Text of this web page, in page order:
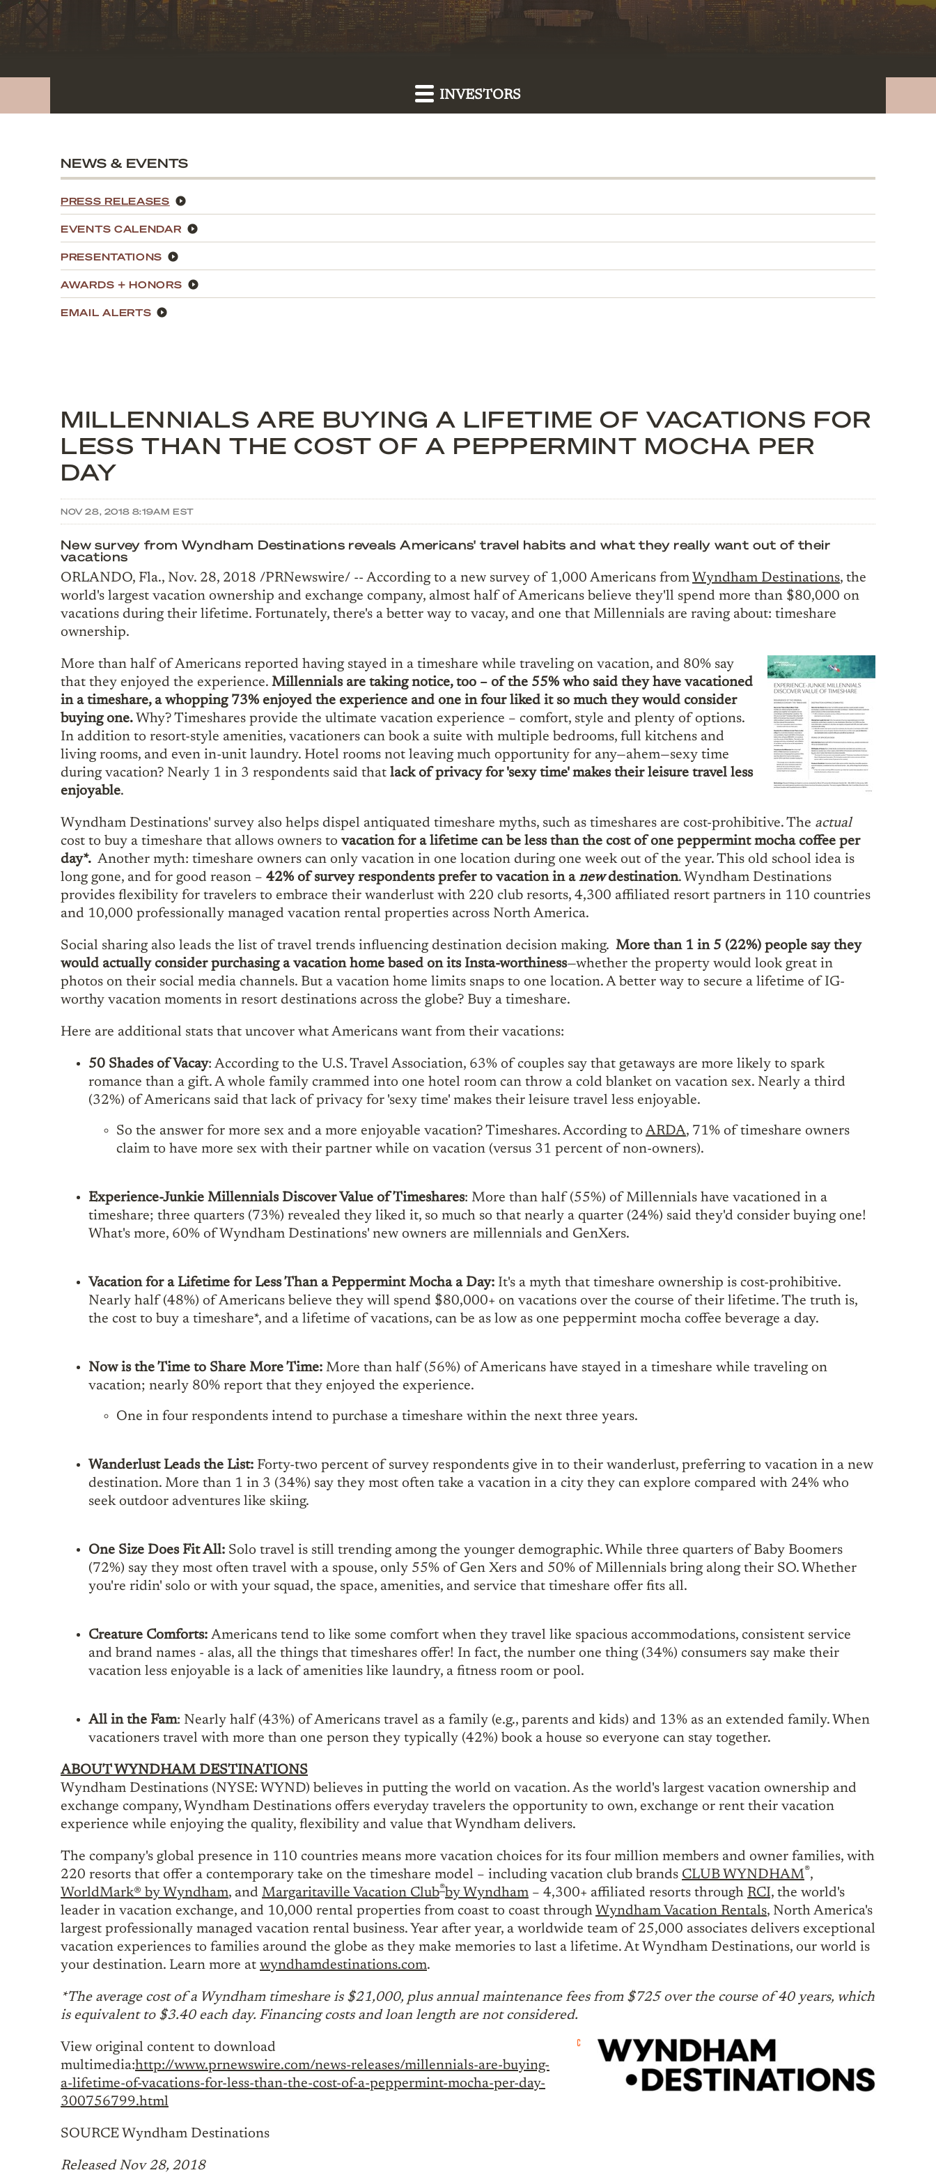
INVESTORS
NEWS & EVENTS
PRESS RELEASES
EVENTS CALENDAR
PRESENTATIONS
AWARDS + HONORS
EMAIL ALERTS
MILLENNIALS ARE BUYING A LIFETIME OF VACATIONS FOR
LESS THAN THE COST OF A PEPPERMINT MOCHA PER
DAY
NOV 28, 2018 8:19AM EST
New survey from Wyndham Destinations reveals Americans' travel habits and what they really want out of their
vacations
ORLANDO, Fla., Nov. 28, 2018 /PRNewswire/ -- According to a new survey of 1,000 Americans from Wyndham Destinations, the
world's largest vacation ownership and exchange company, almost half of Americans believe they'll spend more than $80,000 on
vacations during their lifetime. Fortunately, there's a better way to vacay, and one that Millennials are raving about: timeshare
ownership.
More than half of Americans reported having stayed in a timeshare while traveling on vacation, and 80% say
that they enjoyed the experience. Millennials are taking notice, too – of the 55% who said they have vacationed
in a timeshare, a whopping 73% enjoyed the experience and one in four liked it so much they would consider
buying one. Why? Timeshares provide the ultimate vacation experience – comfort, style and plenty of options.
In addition to resort-style amenities, vacationers can book a suite with multiple bedrooms, full kitchens and
living rooms, and even in-unit laundry. Hotel rooms not leaving much opportunity for any—ahem—sexy time
during vacation? Nearly 1 in 3 respondents said that lack of privacy for 'sexy time' makes their leisure travel less
enjoyable.
Wyndham Destinations' survey also helps dispel antiquated timeshare myths, such as timeshares are cost-prohibitive. The actual
cost to buy a timeshare that allows owners to vacation for a lifetime can be less than the cost of one peppermint mocha coffee per
day*. Another myth: timeshare owners can only vacation in one location during one week out of the year. This old school idea is
long gone, and for good reason – 42% of survey respondents prefer to vacation in a newdestination. Wyndham Destinations
provides flexibility for travelers to embrace their wanderlust with 220 club resorts, 4,300 affiliated resort partners in 110 countries
and 10,000 professionally managed vacation rental properties across North America.
Social sharing also leads the list of travel trends influencing destination decision making. More than 1 in 5 (22%) people say they
would actually consider purchasing a vacation home based on its Insta-worthiness—whether the property would look great in
photos on their social media channels. But a vacation home limits snaps to one location. A better way to secure a lifetime of IG-
worthy vacation moments in resort destinations across the globe? Buy a timeshare.
Here are additional stats that uncover what Americans want from their vacations:
50 Shades of Vacay: According to the U.S. Travel Association, 63% of couples say that getaways are more likely to spark
romance than a gift. A whole family crammed into one hotel room can throw a cold blanket on vacation sex. Nearly a third
(32%) of Americans said that lack of privacy for 'sexy time' makes their leisure travel less enjoyable.
So the answer for more sex and a more enjoyable vacation? Timeshares. According to ARDA, 71% of timeshare owners
claim to have more sex with their partner while on vacation (versus 31 percent of non-owners).
Experience-Junkie Millennials Discover Value of Timeshares: More than half (55%) of Millennials have vacationed in a
timeshare; three quarters (73%) revealed they liked it, so much so that nearly a quarter (24%) said they'd consider buying one!
What's more, 60% of Wyndham Destinations' new owners are millennials and GenXers.
Vacation for a Lifetime for Less Than a Peppermint Mocha a Day: It's a myth that timeshare ownership is cost-prohibitive.
Nearly half (48%) of Americans believe they will spend $80,000+ on vacations over the course of their lifetime. The truth is,
the cost to buy a timeshare*, and a lifetime of vacations, can be as low as one peppermint mocha coffee beverage a day.
Now is the Time to Share More Time: More than half (56%) of Americans have stayed in a timeshare while traveling on
vacation; nearly 80% report that they enjoyed the experience.
One in four respondents intend to purchase a timeshare within the next three years.
Wanderlust Leads the List: Forty-two percent of survey respondents give in to their wanderlust, preferring to vacation in a new
destination. More than 1 in 3 (34%) say they most often take a vacation in a city they can explore compared with 24% who
seek outdoor adventures like skiing.
One Size Does Fit All: Solo travel is still trending among the younger demographic. While three quarters of Baby Boomers
(72%) say they most often travel with a spouse, only 55% of Gen Xers and 50% of Millennials bring along their SO. Whether
you're ridin' solo or with your squad, the space, amenities, and service that timeshare offer fits all.
Creature Comforts: Americans tend to like some comfort when they travel like spacious accommodations, consistent service
and brand names - alas, all the things that timeshares offer! In fact, the number one thing (34%) consumers say make their
vacation less enjoyable is a lack of amenities like laundry, a fitness room or pool.
All in the Fam: Nearly half (43%) of Americans travel as a family (e.g., parents and kids) and 13% as an extended family. When
vacationers travel with more than one person they typically (42%) book a house so everyone can stay together.
ABOUT WYNDHAM DESTINATIONS
Wyndham Destinations (NYSE: WYND) believes in putting the world on vacation. As the world's largest vacation ownership and
exchange company, Wyndham Destinations offers everyday travelers the opportunity to own, exchange or rent their vacation
experience while enjoying the quality, flexibility and value that Wyndham delivers.
The company's global presence in 110 countries means more vacation choices for its four million members and owner families, with
220 resorts that offer a contemporary take on the timeshare model – including vacation club brands CLUB WYNDHAM®,
WorldMark® by Wyndham, and Margaritaville Vacation Club®by Wyndham – 4,300+ affiliated resorts through RCI, the world's
leader in vacation exchange, and 10,000 rental properties from coast to coast through Wyndham Vacation Rentals, North America's
largest professionally managed vacation rental business. Year after year, a worldwide team of 25,000 associates delivers exceptional
vacation experiences to families around the globe as they make memories to last a lifetime. At Wyndham Destinations, our world is
your destination. Learn more at wyndhamdestinations.com.
*The average cost of a Wyndham timeshare is $21,000, plus annual maintenance fees from $725 over the course of 40 years, which
is equivalent to $3.40 each day. Financing costs and loan length are not considered.
View original content to download
multimedia:http://www.prnewswire.com/news-releases/millennials-are-buying-
a-lifetime-of-vacations-for-less-than-the-cost-of-a-peppermint-mocha-per-day-
300756799.html
SOURCE Wyndham Destinations
Released Nov 28, 2018